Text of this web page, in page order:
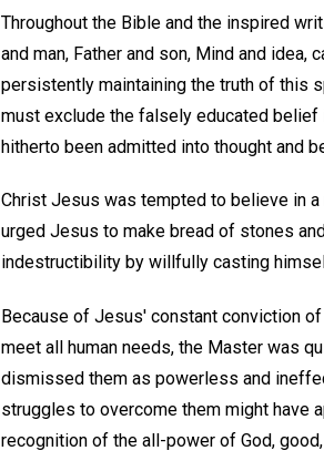
Throughout the Bible and the inspired
and man, Father and son, Mind and
persistently maintaining the truth of this
must exclude the falsely educated
hitherto been admitted into thought and
Christ Jesus was tempted to believe in a
urged Jesus to make bread of stones
indestructibility by willfully casting
Because of Jesus' constant conviction
meet all human needs, the Master was
dismissed them as powerless and
struggles to overcome them might have
recognition of the all-power of God,